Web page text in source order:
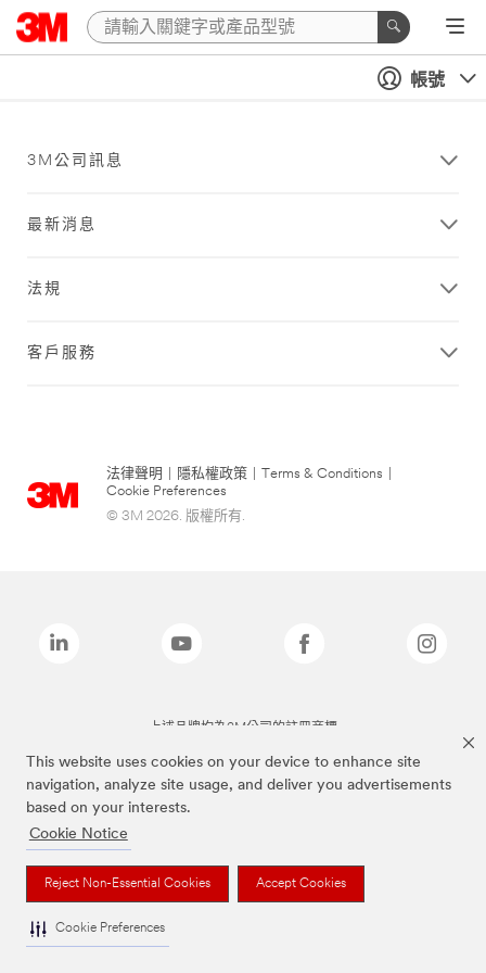
This website uses cookies on your device to enhance site
navigation, analyze site usage, and deliver you advertisements
based on your interests.
Cookie Notice
Reject Non-Essential Cookies Accept Cookies
Cookie Preferences
帳號
3M公司訊息
最新消息
法規
客戶服務
法律聲明 隱私權政策 Terms & Conditions
Cookie Preferences
© 3M 2026. 版權所有.
上述品牌均為3M公司的註冊商標